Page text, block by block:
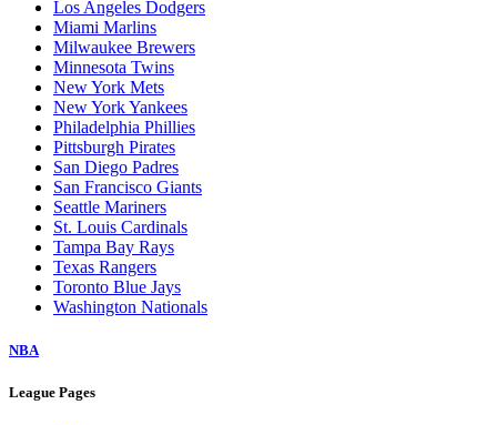
Los Angeles Dodgers
Miami Marlins
Milwaukee Brewers
Minnesota Twins
New York Mets
New York Yankees
Philadelphia Phillies
Pittsburgh Pirates
San Diego Padres
San Francisco Giants
Seattle Mariners
St. Louis Cardinals
Tampa Bay Rays
Texas Rangers
Toronto Blue Jays
Washington Nationals
NBA
League Pages